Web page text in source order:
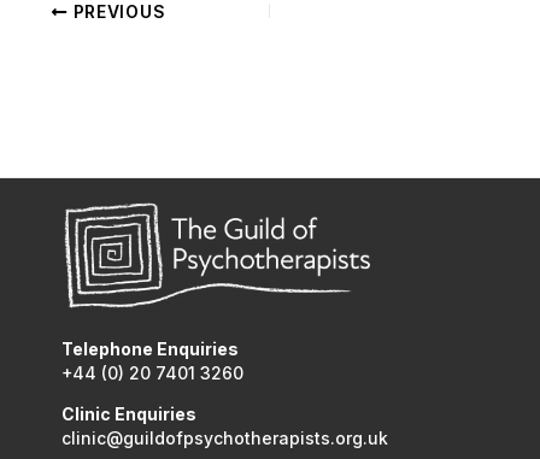
PREVIOUS
Telephone Enquiries
+44 (0) 20 7401 3260
Clinic Enquiries
clinic@guildofpsychotherapists.org.uk